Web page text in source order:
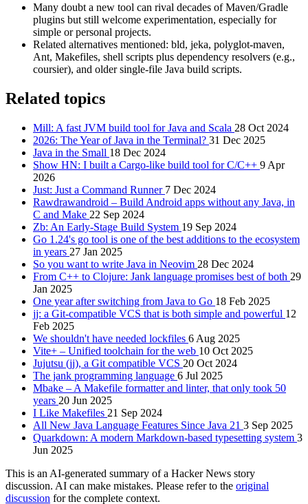
Many doubt a new tool can rival decades of Maven/Gradle
plugins but still welcome experimentation, especially for
simple or personal projects.
Related alternatives mentioned: bld, jeka, polyglot-maven,
Ant, Makefiles, shell scripts plus dependency resolvers (e.g.,
coursier), and older single-file Java build scripts.
Related topics
Mill: A fast JVM build tool for Java and Scala 28 Oct 2024
2026: The Year of Java in the Terminal? 31 Dec 2025
Java in the Small 18 Dec 2024
Show HN: I built a Cargo-like build tool for C/C++ 9 Apr
2026
Just: Just a Command Runner 7 Dec 2024
Rawdrawandroid – Build Android apps without any Java, in
C and Make 22 Sep 2024
Zb: An Early-Stage Build System 19 Sep 2024
Go 1.24's go tool is one of the best additions to the ecosystem
in years 27 Jan 2025
So you want to write Java in Neovim 28 Dec 2024
From C++ to Clojure: Jank language promises best of both 29
Jan 2025
One year after switching from Java to Go 18 Feb 2025
jj: a Git-compatible VCS that is both simple and powerful 12
Feb 2025
We shouldn't have needed lockfiles 6 Aug 2025
Vite+ – Unified toolchain for the web 10 Oct 2025
Jujutsu (jj), a Git compatible VCS 20 Oct 2024
The jank programming language 6 Jul 2025
Mbake – A Makefile formatter and linter, that only took 50
years 20 Jun 2025
I Like Makefiles 21 Sep 2024
All New Java Language Features Since Java 21 3 Sep 2025
Quarkdown: A modern Markdown-based typesetting system 3
Jun 2025
This is an AI-generated summary of a Hacker News story
discussion. AI can make mistakes. Please refer to the original
discussion for the complete context.